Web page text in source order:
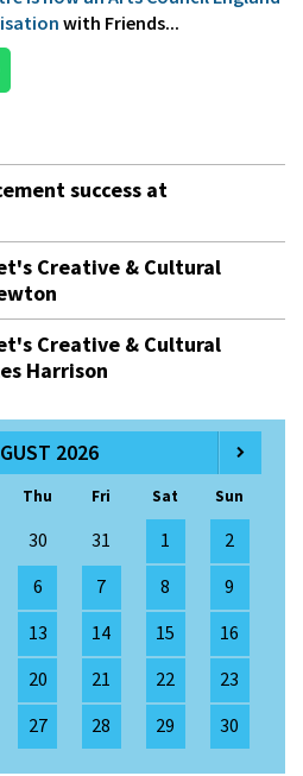
with Friends...
success at
Creative & Cultural
Creative & Cultural
Harrison
2026
Thu Fri Sat Sun
30 31 1
2
6 7 8
9
13 14 15
16
20 21 22
23
27 28 29 30